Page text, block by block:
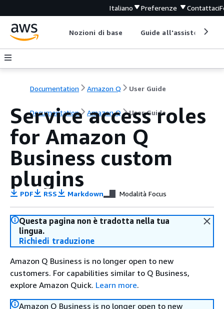
Italiano Preferenze Contattaci
Nozioni di base Guide all'assistenza
Documentation Amazon Q User Guide
Documentation Amazon Q User Guide
Service access roles
for Amazon Q
Business custom
plugins
PDF RSS Markdown Modalità Focus
Questa pagina non è tradotta nella tua
lingua.
Richiedi traduzione
Amazon Q Business is no longer open to new
customers. For capabilities similar to Q Business,
explore Amazon Quick. Learn more.
Amazon Q Business is no longer open to new